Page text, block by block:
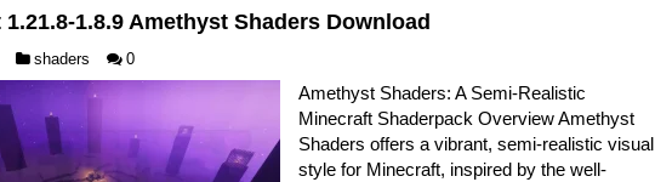
1.8.9 Amethyst Shaders Download
shaders 0
Amethyst Shaders: A Semi-Realistic
Minecraft Shaderpack Overview Amethyst
Shaders offers a vibrant, semi-realistic visual
style for Minecraft, inspired by the well-